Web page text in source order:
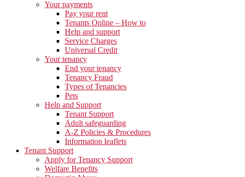
Your payments
Pay your rent
Tenants Online – How to
Help and support
Service Charges
Universal Credit
Your tenancy
End your tenancy
Tenancy Fraud
Types of Tenancies
Pets
Help and Support
Tenant Support
Adult safeguarding
A-Z Policies & Procedures
Information leaflets
Tenant Support
Apply for Tenancy Support
Welfare Benefits